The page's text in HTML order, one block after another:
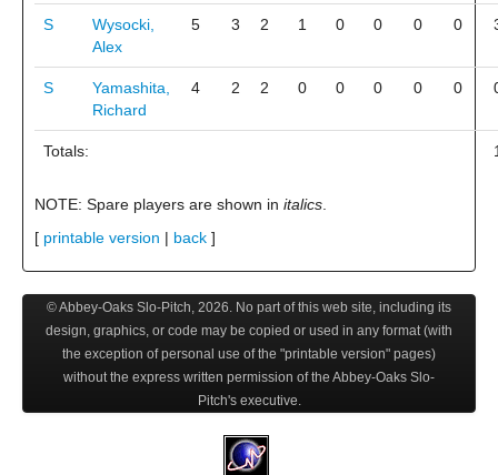
S
Wysocki,
Alex
5 3 2 1 0 0 0 0
S
Yamashita,
Richard
4 2 2 0 0 0 0 0
Totals:
NOTE: Spare players are shown in italics
[ printable version | back ]
© Abbey-Oaks Slo-Pitch, 2026. No part of this web site, including its
design, graphics, or code may be copied or used in any format (with
the exception of personal use of the "printable version" pages)
without the express written permission of the Abbey-Oaks Slo-
Pitch's executive.